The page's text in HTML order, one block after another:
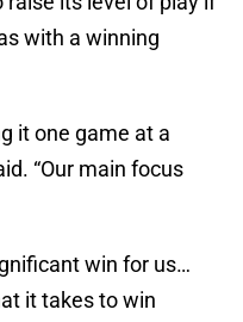
with a winning
it one game at a
“Our main focus
win for us…
it takes to win